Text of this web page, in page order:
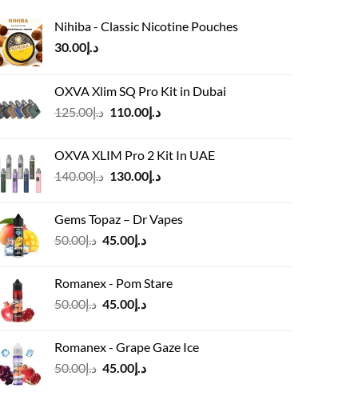
Nihiba - Classic Nicotine Pouches
د.إ30.00
OXVA Xlim SQ Pro Kit in Dubai
د.إ125.00
Original
د.إ125.00.
د.إ110.00
Current
د.إ110.00.
OXVA XLIM Pro 2 Kit In UAE
د.إ140.00
Original
د.إ140.00.
د.إ130.00
Current
Gems Topaz – Dr Vapes
د.إ50.00
Original
د.إ50.00.
د.إ45.00
Current
Romanex - Pom Stare
د.إ50.00
Original
د.إ50.00.
د.إ45.00
Current
د.إ45.00.
Romanex - Grape Gaze Ice
د.إ50.00
Original
د.إ45.00
Current